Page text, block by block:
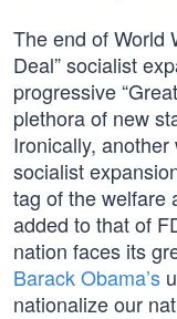
The end of World
Deal” socialist
progressive
plethora of new
Ironically, another
socialist
tag of the welfare
added to that of
nation faces its
Barack Obama’s
nationalize our